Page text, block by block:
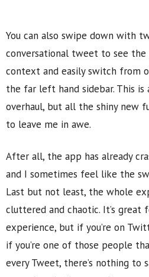
You can also swipe down with
conversational tweet to see the
context and easily switch from
the far left hand sidebar. This
overhaul, but all the shiny new
to leave me in awe.
After all, the app has already
and I sometimes feel like the
Last but not least, the whole
cluttered and chaotic. It’s great
experience, but if you’re on
if you’re one of those people
every Tweet, there’s nothing to